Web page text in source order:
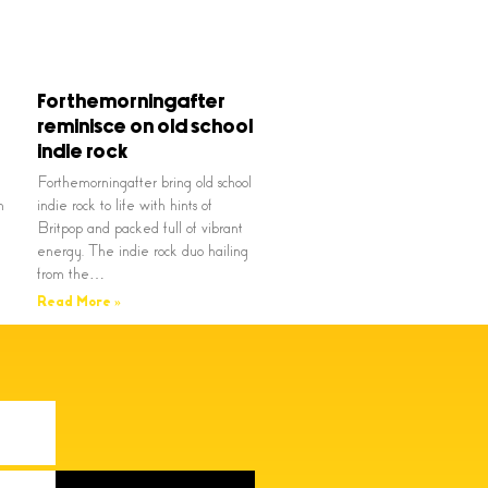
Forthemorningafter
reminisce on old school
indie rock
Forthemorningafter bring old school
indie rock to life with hints of
Britpop and packed full of vibrant
energy. The indie rock duo hailing
from the…
Read More »